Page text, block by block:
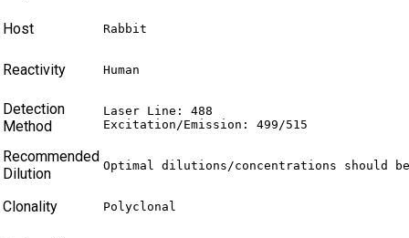
Host Rabbit
Reactivity Human
Detection
Method
Laser Line: 488
Excitation/Emission: 499/515
Recommended
Dilution
Optimal dilutions/concentrations should
Clonality Polyclonal